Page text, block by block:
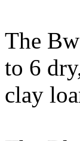
The
to 6
clay